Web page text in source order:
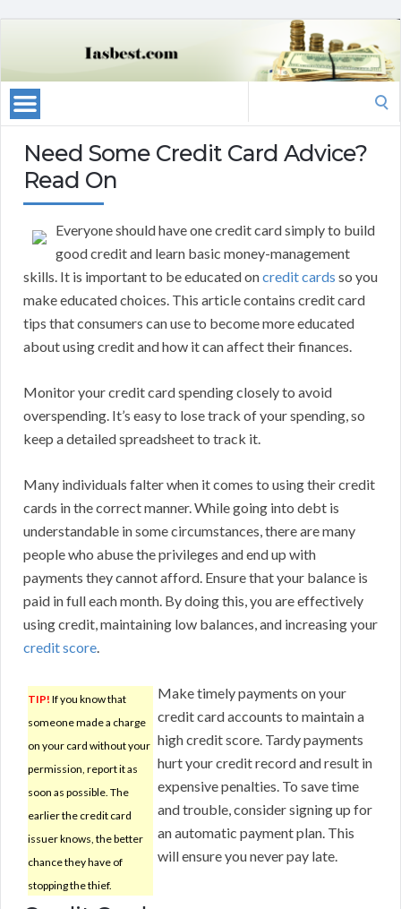
Need Some Credit Card Advice?
Read On
Everyone should have one credit card simply to build
good credit and learn basic money-management
skills. It is important to be educated oncredit cards so you
make educated choices. This article contains credit card
tips that consumers can use to become more educated
about using credit and how it can affect their finances.
Monitor your credit card spending closely to avoid
overspending. It’s easy to lose track of your spending, so
keep a detailed spreadsheet to track it.
Many individuals falter when it comes to using their credit
cards in the correct manner. While going into debt is
understandable in some circumstances, there are many
people who abuse the privileges and end up with
payments they cannot afford. Ensure that your balance is
paid in full each month. By doing this, you are effectively
using credit, maintaining low balances, and increasing your
credit score.
TIP! If you know that
someone made a charge
on your card without your
permission, report it as
soon as possible. The
earlier the credit card
issuer knows, the better
chance they have of
stopping the thief.
Make timely payments on your
credit card accounts to maintain a
high credit score. Tardy payments
hurt your credit record and result in
expensive penalties. To save time
and trouble, consider signing up for
an automatic payment plan. This
will ensure you never pay late.